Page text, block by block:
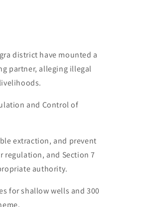
district have mounted a
partner, alleging illegal
and Control of
extraction, and prevent
regulation, and Section 7
authority.
for shallow wells and 300